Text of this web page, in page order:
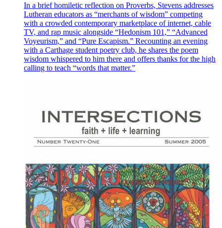
In a brief homiletic reflection on Proverbs, Stevens addresses
Lutheran educators as “merchants of wisdom” competing
with a crowded contemporary marketplace of internet, cable
TV, and rap music alongside “Hedonism 101,” “Advanced
Voyeurism,” and “Pure Escapism.” Recounting an evening
with a Carthage student poetry club, he shares the poem
wisdom whispered to him there and offers thanks for the high
calling to teach “words that matter.”